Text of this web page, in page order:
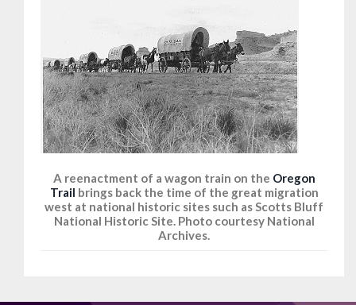
A reenactment of a wagon train on the Oregon
Trail brings back the time of the great migration
west at national historic sites such as Scotts Bluff
National Historic Site. Photo courtesy National
Archives.